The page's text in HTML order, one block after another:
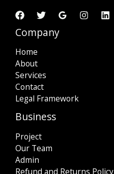
Company
Home
About
Services
Contact
Legal Framework
Business
Project
Our Team
Admin
Refund and Returns Policy